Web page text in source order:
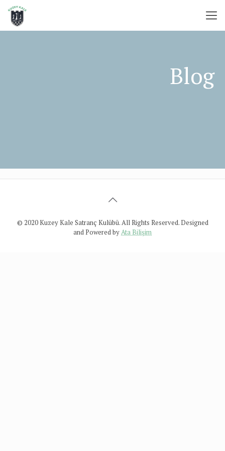
© 2020 Kuzey Kale Satranç Kulübü. All Rights Reserved. Designed
and Powered byAta Bilişim